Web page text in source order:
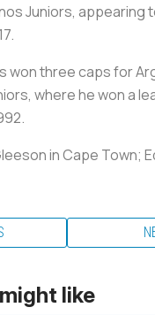
Juniors, appearing
won three caps for
where he won a
in Cape Town;
like